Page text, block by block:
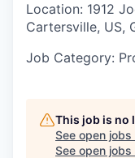
Location: 1912
Cartersville, US,
Job Category:
This job is no
See open jobs
See open